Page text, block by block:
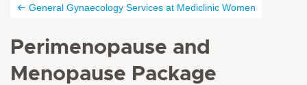
General Gynaecology Services at Mediclinic Women
Perimenopause and
Menopause Package